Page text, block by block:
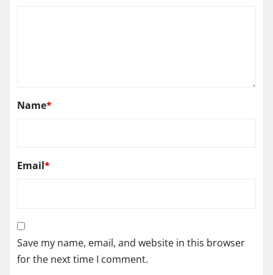
Name*
Email*
Save my name, email, and website in this browser
for the next time I comment.